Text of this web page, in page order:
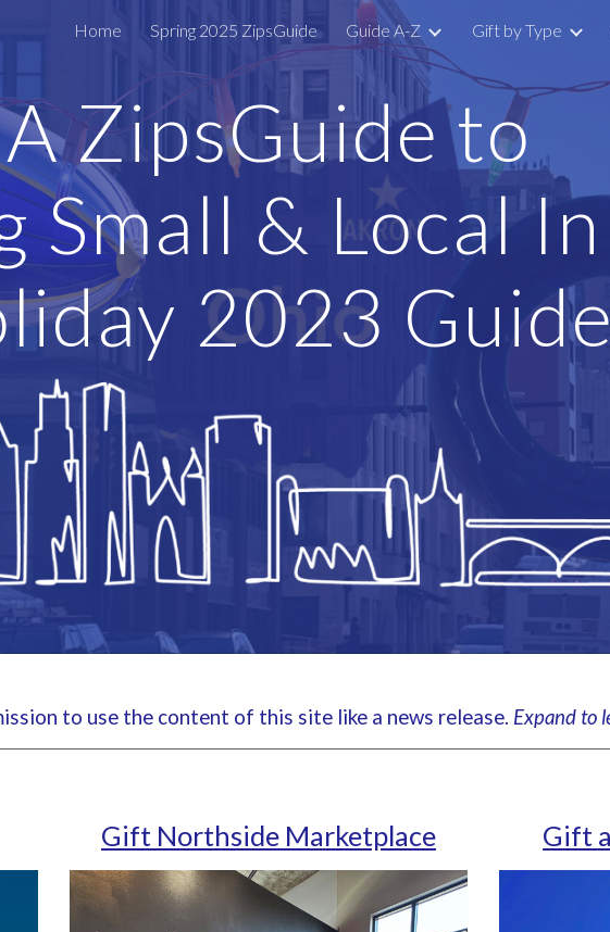
Skip to main content Skip to navigation
Home Spring 2025 ZipsGuide Guide A-Z Gift by Type
AZipsGuide to
Small & Local
2023 Guide
to use the content of this site like a news release. Expand to
Gift Northside Marketplace Gift